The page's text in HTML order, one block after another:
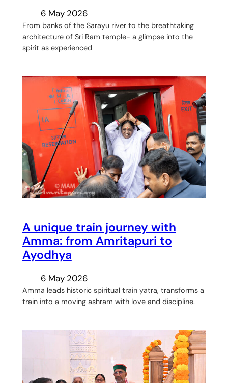
6 May 2026
From banks of the Sarayu river to the breathtaking
architecture of Sri Ram temple- a glimpse into the
spirit as experienced
A unique train journey with
Amma: from Amritapuri to
Ayodhya
6 May 2026
Amma leads historic spiritual train yatra, transforms a
train into a moving ashram with love and discipline.